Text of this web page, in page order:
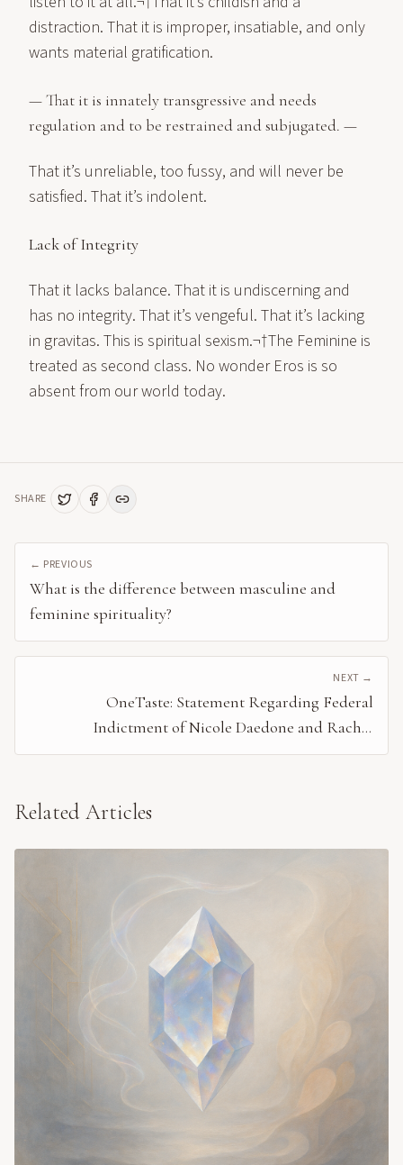
distraction. That it is improper, insatiable, and only
wants material gratification.
— That it is innately transgressive and needs
regulation and to be restrained and subjugated. —
That it’s unreliable, too fussy, and will never be
satisfied. That it’s indolent.
Lack of Integrity
That it lacks balance. That it is undiscerning and
has no integrity. That it’s vengeful. That it’s lacking
in gravitas. This is spiritual sexism.¬†The Feminine is
treated as second class. No wonder Eros is so
absent from our world today.
SHARE
← PREVIOUS
What is the difference between masculine and
feminine spirituality?
NEXT →
OneTaste: Statement Regarding Federal
Indictment of Nicole Daedone and Rachel
Cherwitz
Related Articles